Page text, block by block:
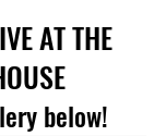
AT THE
below!